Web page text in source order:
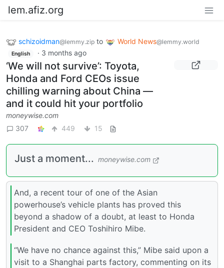
lem.afiz.org
schizoidman@lemmy.zip to World News@lemmy.world
English · 3 months ago
‘We will not survive’: Toyota,
Honda and Ford CEOs issue
chilling warning about China —
and it could hit your portfolio
moneywise.com
307
449 15
Just a moment... moneywise.com
And, a recent tour of one of the Asian
powerhouse’s vehicle plants has proved this
beyond a shadow of a doubt, at least to Honda
President and CEO Toshihiro Mibe.
“We have no chance against this,” Mibe said upon a
visit to a Shanghai parts factory, commenting on its